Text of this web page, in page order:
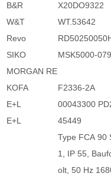
B&R
X20DO9322
W&T
WT.53642
Revo
SIKO
MSK5000-
MORGAN RE
KOFA
F2336-2A
E+L
00043300
E+L
45449
Type FCA 90
1, IP 55,
olt, 50 Hz